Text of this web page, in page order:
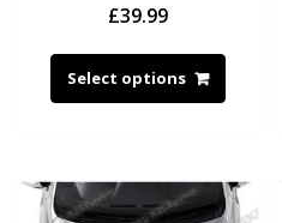
£39.99
Select options